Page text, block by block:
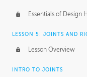
Essentials of Design
LESSON 5: JOINTS AND
Lesson Overview
INTRO TO JOINTS